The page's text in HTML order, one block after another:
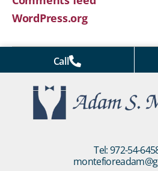
WordPress.org
Call
Tel: 972-54-